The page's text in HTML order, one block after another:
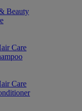
Beauty
Care
Care